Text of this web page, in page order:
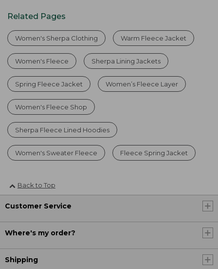
Related Pages
Women's Sherpa Clothing Warm Fleece Jacket
Women's Fleece Sherpa Lining Jackets
Spring Fleece Jacket Women’s Fleece Layer
Women's Fleece Shop
Sherpa Fleece Lined Hoodies
Women's Sweater Fleece Fleece Spring Jacket
Back to Top
Customer Service
Where's my order?
Shipping